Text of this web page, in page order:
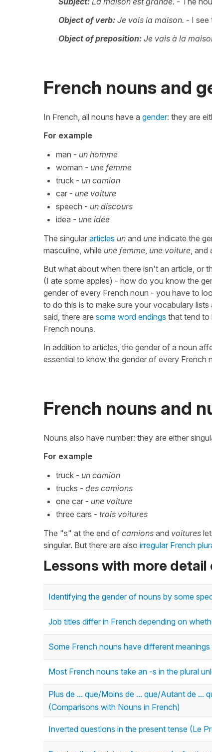
Object of verb: Je vois la maison. - I see
Object of preposition: Je vais à la
French nouns and
In French, all nouns have a gender: they are
For example
man - un homme
woman - une femme
truck - un camion
car - une voiture
speech - un discours
idea - une idée
The singular articles un and une indicate the
masculine, while une femme, une voiture, and
But what about when there isn't an article, or
(I ate some apples) - how do you know the
gender of every French noun - you have to
to do this is to make sure your vocabulary
said, there are some word endings that tend to
French nouns.
In addition to articles, the gender of a noun
essential to know the gender of every French
French nouns and
Nouns also have number: they are either
For example
truck - un camion
trucks - des camions
one car - une voiture
three cars - trois voitures
The "s" at the end of camions and voitures
singular. But there are also irregular French
Lessons with more detail
Identifying the gender of nouns by some
Job titles differ in French depending on
Some French nouns have different
Most French nouns take an -s in the plural
Plus de ... que/Moins de ... que/Autant de ...
(Comparisons with Nouns in French)
Inverted questions in the present tense (Le